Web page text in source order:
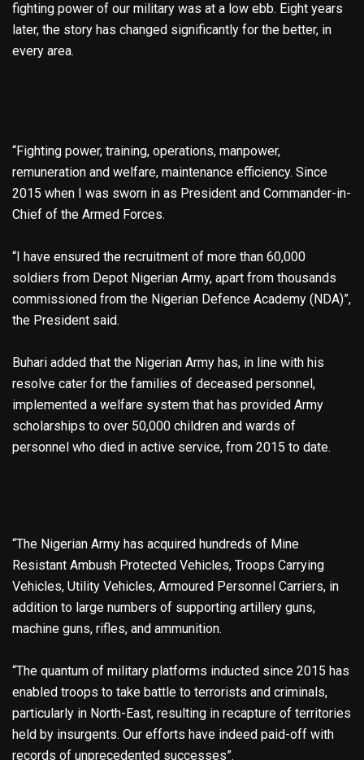
fighting power of our military was at a low ebb. Eight years
later, the story has changed significantly for the better, in
every area.
“Fighting power, training, operations, manpower,
remuneration and welfare, maintenance efficiency. Since
2015 when I was sworn in as President and Commander-in-
Chief of the Armed Forces.
“I have ensured the recruitment of more than 60,000
soldiers from Depot Nigerian Army, apart from thousands
commissioned from the Nigerian Defence Academy (NDA)”,
the President said.
Buhari added that the Nigerian Army has, in line with his
resolve cater for the families of deceased personnel,
implemented a welfare system that has provided Army
scholarships to over 50,000 children and wards of
personnel who died in active service, from 2015 to date.
“The Nigerian Army has acquired hundreds of Mine
Resistant Ambush Protected Vehicles, Troops Carrying
Vehicles, Utility Vehicles, Armoured Personnel Carriers, in
addition to large numbers of supporting artillery guns,
machine guns, rifles, and ammunition.
“The quantum of military platforms inducted since 2015 has
enabled troops to take battle to terrorists and criminals,
particularly in North-East, resulting in recapture of territories
held by insurgents. Our efforts have indeed paid-off with
records of unprecedented successes”.